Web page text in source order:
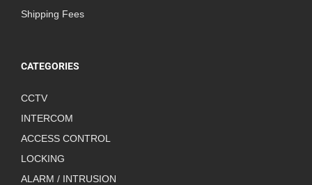
Shipping Fees
CATEGORIES
CCTV
INTERCOM
ACCESS CONTROL
LOCKING
ALARM / INTRUSION